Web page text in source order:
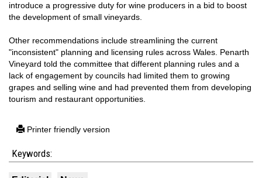
introduce a progressive duty for wine producers in a bid to boost
the development of small vineyards.
Other recommendations include streamlining the current
"inconsistent" planning and licensing rules across Wales. Penarth
Vineyard told the committee that different planning rules and a
lack of engagement by councils had limited them to growing
grapes and selling wine and had prevented them from developing
tourism and restaurant opportunities.
Printer friendly version
Keywords: